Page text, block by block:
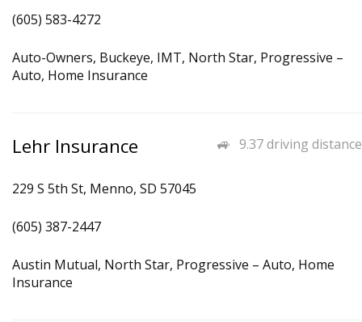
(605) 583-4272
Auto-Owners, Buckeye, IMT, North Star, Progressive –
Auto, Home Insurance
9.37 driving distance
Lehr Insurance
229 S 5th St, Menno, SD 57045
(605) 387-2447
Austin Mutual, North Star, Progressive – Auto, Home
Insurance